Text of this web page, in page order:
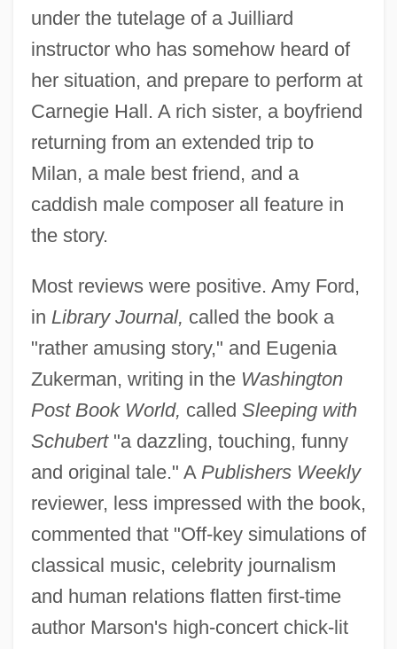
under the tutelage of a Juilliard
instructor who has somehow heard of
her situation, and prepare to perform at
Carnegie Hall. A rich sister, a boyfriend
returning from an extended trip to
Milan, a male best friend, and a
caddish male composer all feature in
the story.
Most reviews were positive. Amy Ford,
in Library Journal, called the book a
"rather amusing story," and Eugenia
Zukerman, writing in the Washington
Post Book World, called Sleeping with
Schubert"a dazzling, touching, funny
and original tale." A Publishers Weekly
reviewer, less impressed with the book,
commented that "Off-key simulations of
classical music, celebrity journalism
and human relations flatten first-time
author Marson's high-concert chick-lit